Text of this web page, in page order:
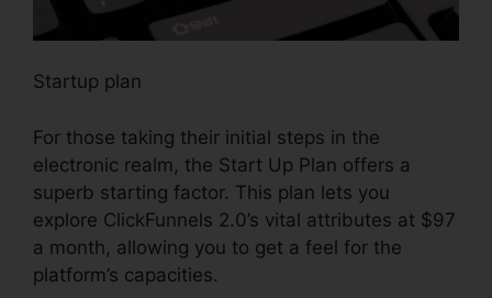
Startup plan
For those taking their initial steps in the
electronic realm, the Start Up Plan offers a
superb starting factor. This plan lets you
explore ClickFunnels 2.0’s vital attributes at $97
a month, allowing you to get a feel for the
platform’s capacities.